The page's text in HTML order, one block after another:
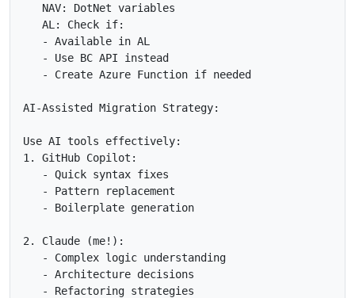
   NAV: DotNet variables
   AL: Check if:
   - Available in AL
   - Use BC API instead
   - Create Azure Function if needed
AI-Assisted Migration Strategy:
Use AI tools effectively:
1. GitHub Copilot:
   - Quick syntax fixes
   - Pattern replacement
   - Boilerplate generation
2. Claude (me!):
   - Complex logic understanding
   - Architecture decisions
   - Refactoring strategies